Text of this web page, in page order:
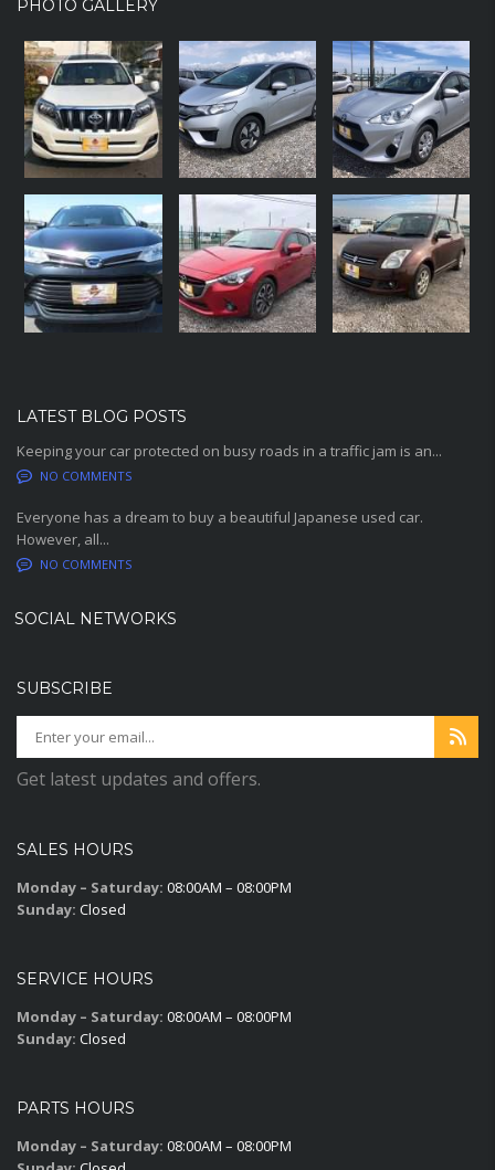
PHOTO GALLERY
LATEST BLOG POSTS
Keeping your car protected on busy roads in a traffic jam is an...
NO COMMENTS
Everyone has a dream to buy a beautiful Japanese used car.
However, all...
NO COMMENTS
SOCIAL NETWORKS
SUBSCRIBE
Get latest updates and offers.
SALES HOURS
Monday – Saturday: 08:00AM – 08:00PM
Sunday: Closed
SERVICE HOURS
Monday – Saturday: 08:00AM – 08:00PM
Sunday: Closed
PARTS HOURS
Monday – Saturday: 08:00AM – 08:00PM